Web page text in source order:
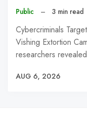
Public – 3 min read
Cybercriminals
Vishing Extortion
researchers
AUG 6, 2026